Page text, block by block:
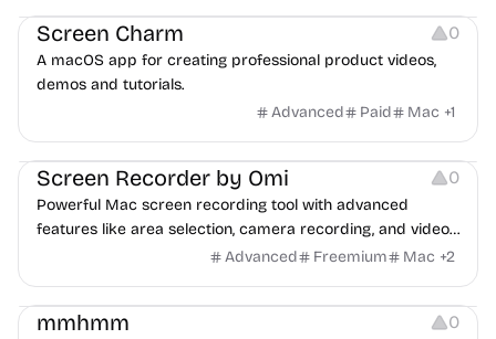
Screen Charm 0
A macOS app for creating professional product videos,
demos and tutorials.
Advanced
Paid Mac +1
Screen Recording
Screen Recorder by Omi 0
Powerful Mac screen recording tool with advanced
features like area selection, camera recording, and video
Advanced Freemium Mac +2
Screen Recording
mmhmm 0